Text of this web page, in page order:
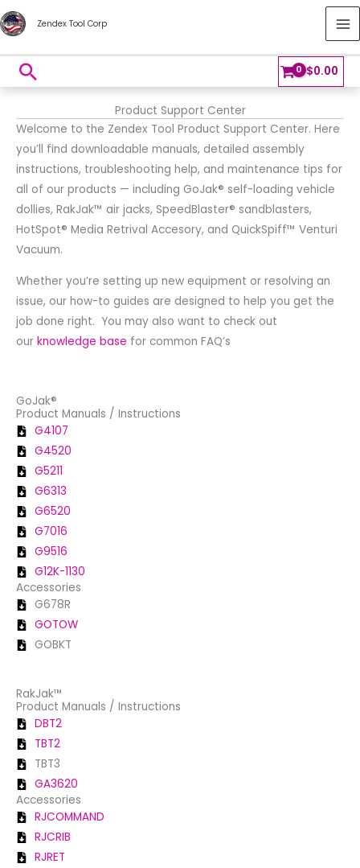
Skip
to
Zendex Tool Corp
Search $0.00
Product Support Center
Welcome to the Zendex Tool Product Support Center. Here
you’ll find downloadable manuals, detailed assembly
instructions, troubleshooting help, and maintenance tips for
all of our products — including GoJak® self-loading vehicle
dollies, RakJak™ air jacks, SpeedBlaster® sandblasters,
HotSpot® Media Retrival Accesory, and QuickSpiff™ Venturi
Vacuum.
Whether you’re setting up new equipment or resolving an
issue, our how-to guides are designed to help you get the
job done right. You may also want to check out
our knowledge base for common FAQ’s
GoJak®
Product Manuals / Instructions
G4107
G4520
G5211
G6313
G6520
G7016
G9516
G12K-1130
Accessories
G678R
GOTOW
GOBKT
RakJak™
Product Manuals / Instructions
DBT2
TBT2
TBT3
GA3620
Accessories
RJCOMMAND
RJCRIB
RJRET